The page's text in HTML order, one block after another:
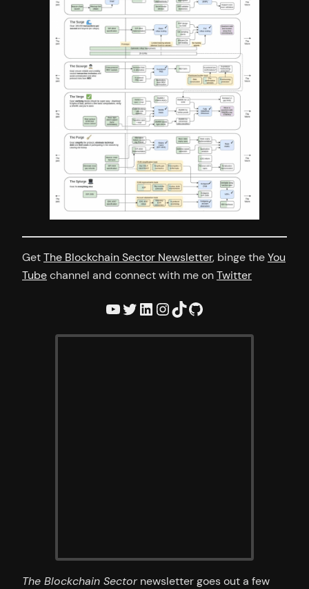
GetThe Blockchain Sector Newsletter, binge theYou
Tubechannel and connect with me onTwitter
YouTube Twitter LinkedIn InstagramTikTok GitHub
The Blockchain Sectornewsletter goes out a few